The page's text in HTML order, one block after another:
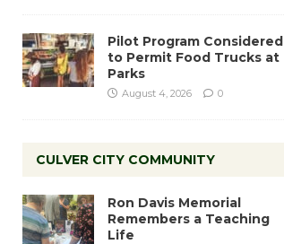
Pilot Program Considered
to Permit Food Trucks at
Parks
August 4, 2026 0
CULVER CITY COMMUNITY
Ron Davis Memorial
Remembers a Teaching
Life